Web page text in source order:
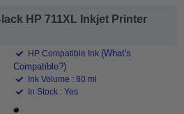
HP 711XL Inkjet Printer
HP Compatible Ink (What's
Compatible?)
Ink Volume : 80 ml
In Stock : Yes